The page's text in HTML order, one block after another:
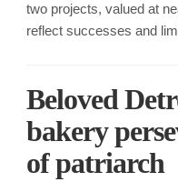
two projects, valued at
reflect successes and
Beloved
bakery
of patriarch